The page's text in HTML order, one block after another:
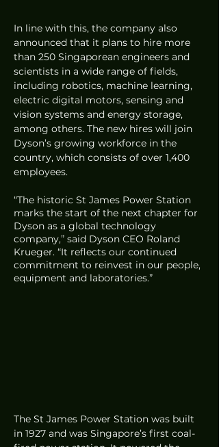
In line with this, the company also
announced that it plans to hire more
than 250 Singaporean engineers and
scientists in a wide range of fields,
including robotics, machine learning,
electric digital motors, sensing and
vision systems and energy storage,
among others. The new hires will join
Dyson’s growing workforce in the
country, which consists of over 1,400
employees.
“The historic St James Power Station
marks the start of the next chapter for
Dyson as a global technology
company,” said Dyson CEO Roland
Krueger. “It reflects our continued
commitment to reinvest in our people,
equipment and laboratories.”
The St James Power Station was built
in 1927 and was Singapore’s first coal-